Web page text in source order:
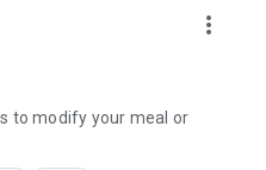
more_vert
to modify your meal or